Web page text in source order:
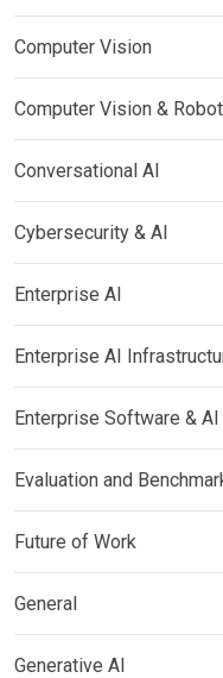
Computer Vision
Computer Vision &
Conversational AI
Cybersecurity & AI
Enterprise AI
Enterprise AI
Enterprise Software & AI
Evaluation and
Future of Work
General
Generative AI